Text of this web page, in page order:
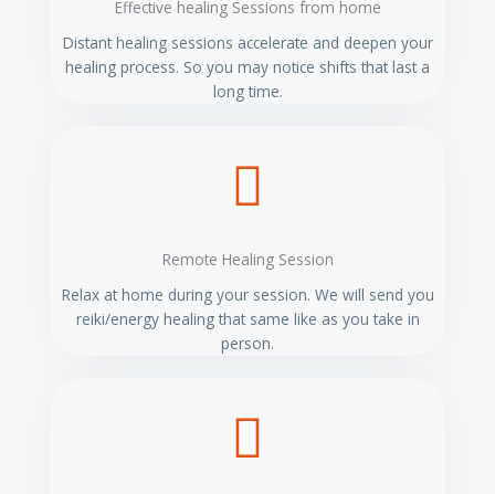
Effective healing Sessions from home
Distant healing sessions accelerate and deepen your
healing process. So you may notice shifts that last a
long time.
Remote Healing Session
Relax at home during your session. We will send you
reiki/energy healing that same like as you take in
person.